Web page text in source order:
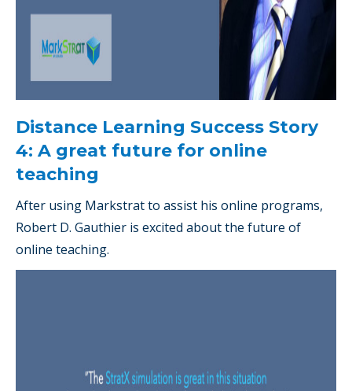
Distance Learning Success Story
4: A great future for online
teaching
After using Markstrat to assist his online programs,
Robert D. Gauthier is excited about the future of
online teaching.